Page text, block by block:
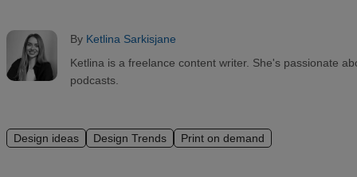
By Ketlina Sarkisjane
Ketlina is a freelance content writer. She's passionate
podcasts.
Design ideas Design Trends Print on demand